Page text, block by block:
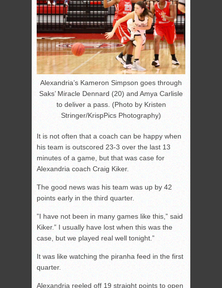
Alexandria’s Kameron Simpson goes through
Saks’ Miracle Dennard (20) and Amya Carlisle
to deliver a pass. (Photo by Kristen
Stringer/KrispPics Photography)
It is not often that a coach can be happy when
his team is outscored 23-3 over the last 13
minutes of a game, but that was case for
Alexandria coach Craig Kiker.
The good news was his team was up by 42
points early in the third quarter.
”I have not been in many games like this,” said
Kiker.” I usually have lost when this was the
case, but we played real well tonight.”
It was like watching the piranha feed in the first
quarter.
Alexandria reeled off 19 straight points to open